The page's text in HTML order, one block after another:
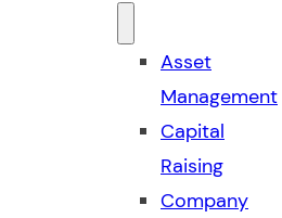
Asset
Management
Capital
Raising
Company